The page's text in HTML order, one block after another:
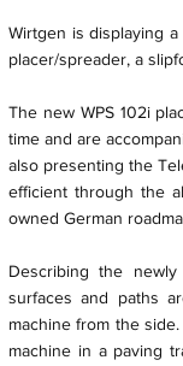
Wirtgen is displaying
placer/spreader, a
The new WPS 102i
time and are
also presenting the
efficient through the
owned German
Describing the newly
surfaces and paths
machine from the
machine in a paving